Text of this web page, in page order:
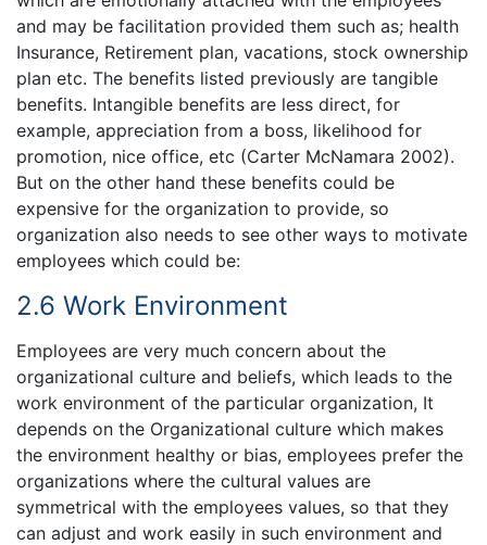
and may be facilitation provided them such as; health
Insurance, Retirement plan, vacations, stock ownership
plan etc. The benefits listed previously are tangible
benefits. Intangible benefits are less direct, for
example, appreciation from a boss, likelihood for
promotion, nice office, etc (Carter McNamara 2002).
But on the other hand these benefits could be
expensive for the organization to provide, so
organization also needs to see other ways to motivate
employees which could be:
2.6 Work Environment
Employees are very much concern about the
organizational culture and beliefs, which leads to the
work environment of the particular organization, It
depends on the Organizational culture which makes
the environment healthy or bias, employees prefer the
organizations where the cultural values are
symmetrical with the employees values, so that they
can adjust and work easily in such environment and